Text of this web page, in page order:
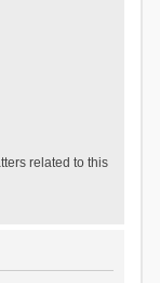
related to this